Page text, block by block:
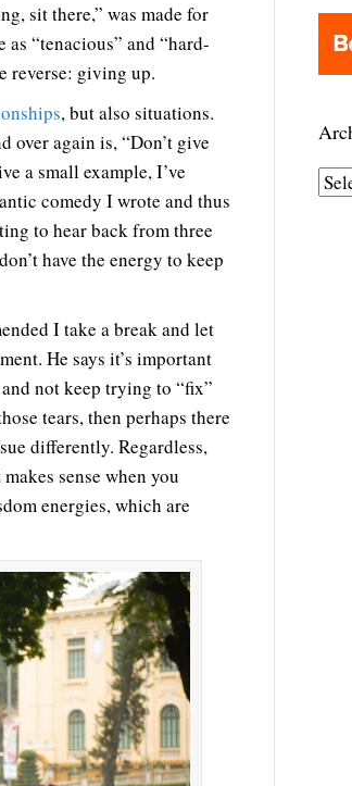
sit there,” was made for
“tenacious” and “hard-
reverse: giving up.
, but also situations.
over again is, “Don’t give
a small example, I’ve
comedy I wrote and thus
to hear back from three
have the energy to keep
I take a break and let
He says it’s important
not keep trying to “fix”
tears, then perhaps there
differently. Regardless,
sense when you
energies, which are
A